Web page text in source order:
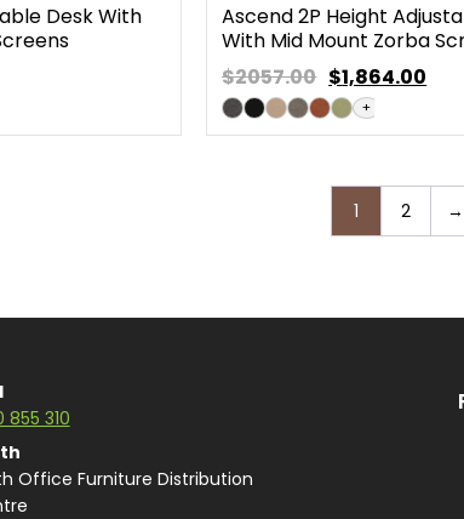
Desk With
Ascend 2P Height
With Mid Mount Zorba
$2057.00 $1,864.00
+
1 2 →
855 310
Office Furniture Distribution